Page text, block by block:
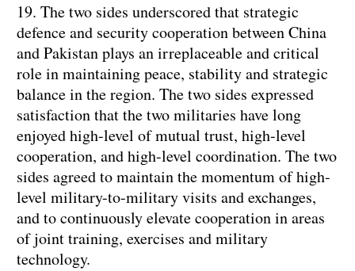
19. The two sides underscored that strategic
defence and security cooperation between China
and Pakistan plays an irreplaceable and critical
role in maintaining peace, stability and strategic
balance in the region. The two sides expressed
satisfaction that the two militaries have long
enjoyed high-level of mutual trust, high-level
cooperation, and high-level coordination. The two
sides agreed to maintain the momentum of high-
level military-to-military visits and exchanges,
and to continuously elevate cooperation in areas
of joint training, exercises and military
technology.